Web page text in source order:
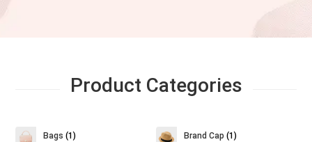
Product Categories
Bags(1) Brand Cap (1)